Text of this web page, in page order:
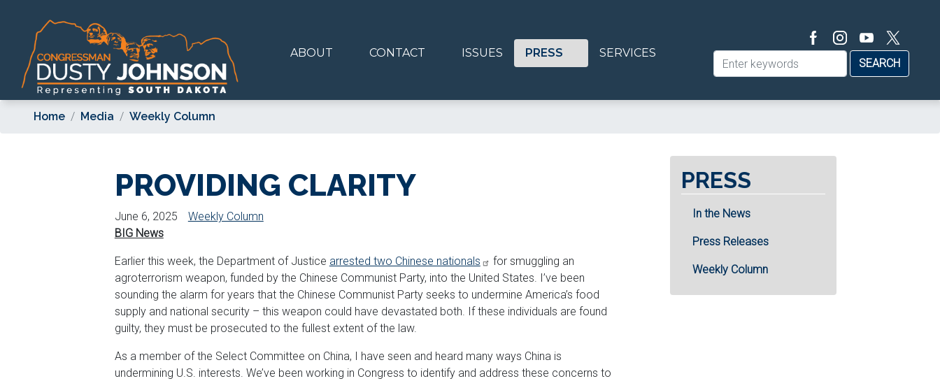
content
ABOUT CONTACT ISSUES PRESS SERVICES
Home Media Weekly Column
PROVIDING CLARITY
June 6, 2025
Weekly Column
BIG News
Earlier this week, the Department of Justice arrested two Chinese nationals
for smuggling an
agroterrorism weapon, funded by the Chinese Communist Party, into the United States. I’ve been
sounding the alarm for years that the Chinese Communist Party seeks to undermine America’s food
supply and national security – this weapon could have devastated both. If these individuals are found
guilty, they must be prosecuted to the fullest extent of the law.
As a member of the Select Committee on China, I have seen and heard many ways China is
undermining U.S. interests. We’ve been working in Congress to identify and address these concerns to
PRESS
In the News
Press Releases
Weekly Column